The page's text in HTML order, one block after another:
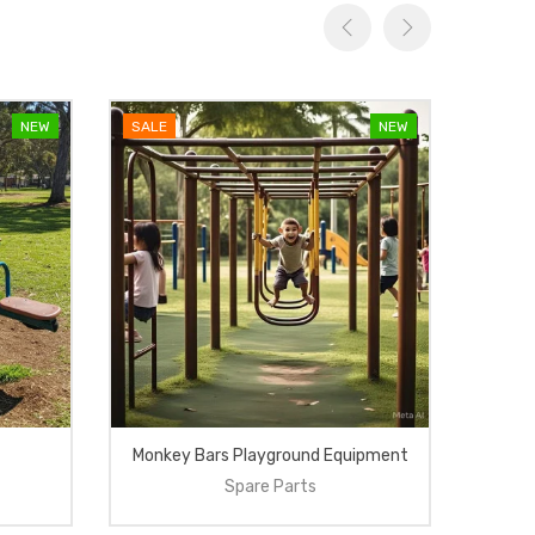
NEW NEW
SALE
Monkey Bars Playground Equipment
Spare Parts